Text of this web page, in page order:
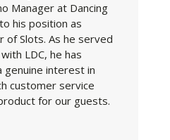
Manager at Dancing
his position as
of Slots. As he served
LDC, he has
genuine interest in
customer service
for our guests.